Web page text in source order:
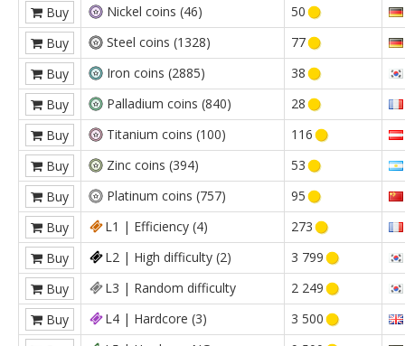
Buy
Nickel coins (46)
50
Buy
Steel coins (1328)
77
Buy
Iron coins (2885)
38
Buy
Palladium coins (840)
28
Buy
Titanium coins (100)
116
Buy
Zinc coins (394)
53
Buy
Platinum coins (757)
95
Buy
L1 | Efficiency (4)
273
Buy
L2 | High difficulty (2)
3 799
Buy
L3 | Random difficulty
2 249
Buy
L4 | Hardcore (3)
3 500